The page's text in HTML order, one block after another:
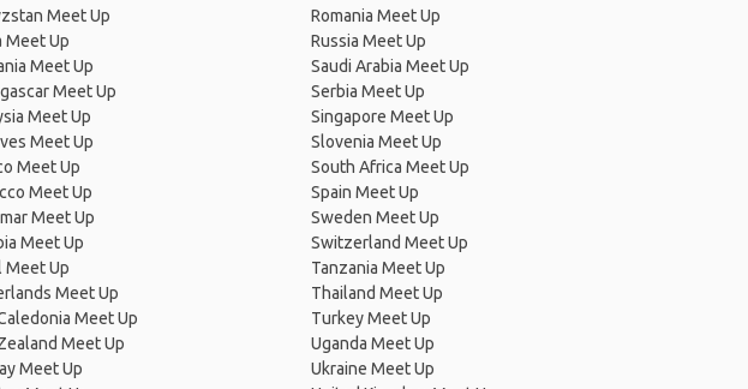
Meet Up
Meet Up
Meet Up
Meet Up
Meet Up
Meet Up
Meet Up
Meet Up
Meet Up
Meet Up
Meet Up
Meet Up
Meet Up
Meet Up
Meet Up
Romania Meet Up
Russia Meet Up
Saudi Arabia Meet Up
Serbia Meet Up
Singapore Meet Up
Slovenia Meet Up
South Africa Meet Up
Spain Meet Up
Sweden Meet Up
Switzerland Meet Up
Tanzania Meet Up
Thailand Meet Up
Turkey Meet Up
Uganda Meet Up
Ukraine Meet Up